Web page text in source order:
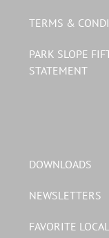
TERMS &
PARK SLOPE
STATEMENT
DOWNLOADS
NEWSLETTERS
FAVORITE